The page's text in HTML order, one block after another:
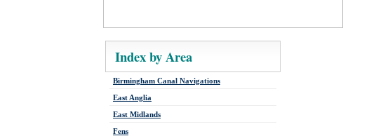
Index by Area
Birmingham Canal Navigations
East Anglia
East Midlands
Fens